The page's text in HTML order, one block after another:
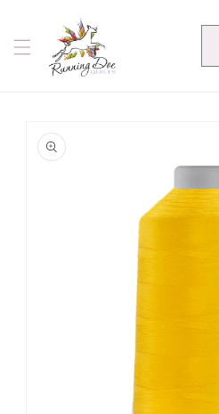
content
product
information